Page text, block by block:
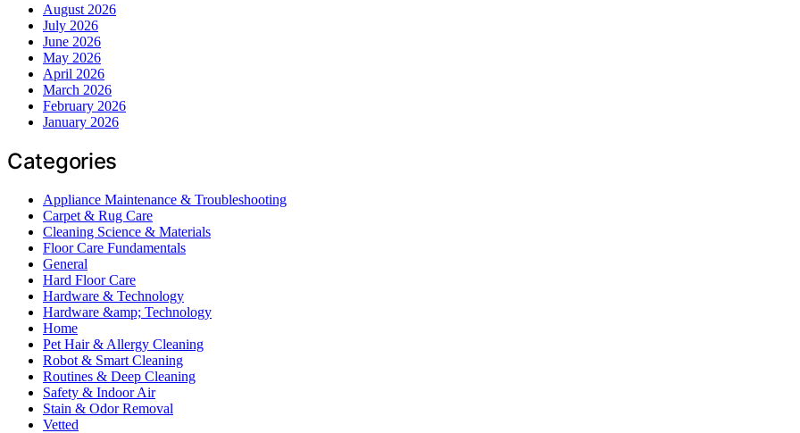
August 2026
July 2026
June 2026
May 2026
April 2026
March 2026
February 2026
January 2026
Categories
Appliance Maintenance & Troubleshooting
Carpet & Rug Care
Cleaning Science & Materials
Floor Care Fundamentals
General
Hard Floor Care
Hardware & Technology
Hardware &amp; Technology
Home
Pet Hair & Allergy Cleaning
Robot & Smart Cleaning
Routines & Deep Cleaning
Safety & Indoor Air
Stain & Odor Removal
Vetted